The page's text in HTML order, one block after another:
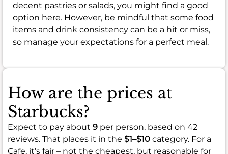
decent pastries or salads, you might find a good
option here. However, be mindful that some food
items and drink consistency can be a hit or miss,
so manage your expectations for a perfect meal.
How are the prices at
Starbucks?
Expect to pay about 9 per person, based on 42
reviews. That places it in the $1–$10 category. For a
Cafe, it’s fair – not the cheapest, but reasonable for